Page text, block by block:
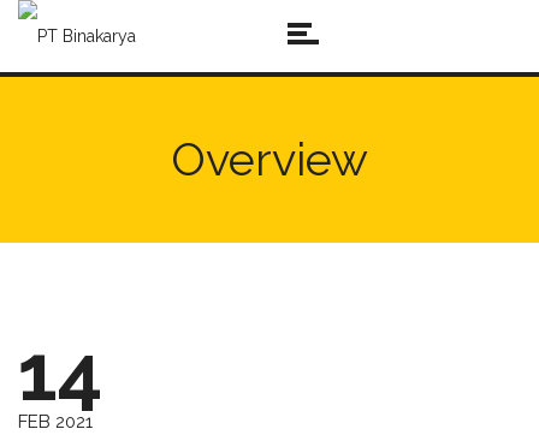
Overview
14
FEB 2021